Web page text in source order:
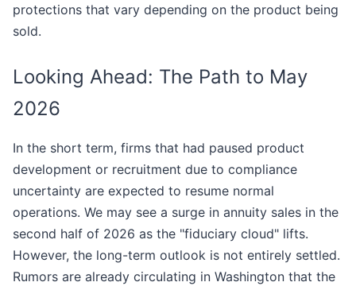
protections that vary depending on the product being
sold.
Looking Ahead: The Path to May
2026
In the short term, firms that had paused product
development or recruitment due to compliance
uncertainty are expected to resume normal
operations. We may see a surge in annuity sales in the
second half of 2026 as the "fiduciary cloud" lifts.
However, the long-term outlook is not entirely settled.
Rumors are already circulating in Washington that the